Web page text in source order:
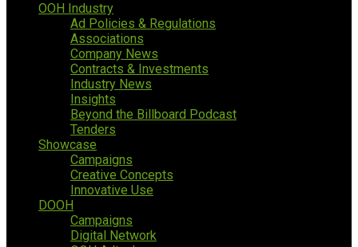
OOH Industry
Ad Policies & Regulations
Associations
Company News
Contracts & Investments
Industry News
Insights
Beyond the Billboard Podcast
Tenders
Showcase
Campaigns
Creative Concepts
Innovative Use
DOOH
Campaigns
Digital Network